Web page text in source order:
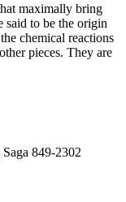
maximally bring
said to be the origin
chemical reactions
pieces. They are
849-2302